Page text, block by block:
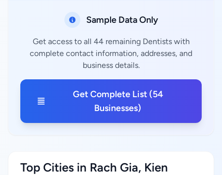
Sample Data Only
Get access to all 44 remaining Dentists with
complete contact information, addresses, and
business details.
Get Complete List (54
Businesses)
Top Cities in Rach Gia, Kien